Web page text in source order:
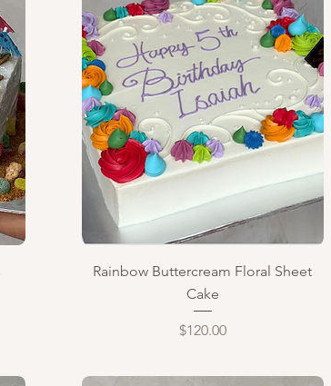
Quick View
Rainbow Buttercream Floral Sheet
Cake
Price
$120.00